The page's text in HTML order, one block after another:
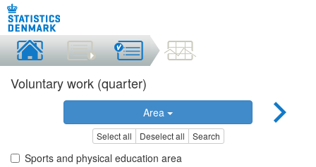
Voluntary work (quarter)
Area
Select all Deselect all Search
Sports and physical education area